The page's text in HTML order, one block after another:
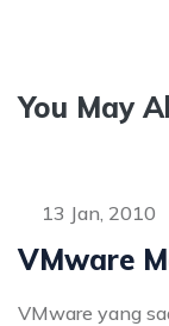
You May
13 Jan, 2010
VMware
VMware yang